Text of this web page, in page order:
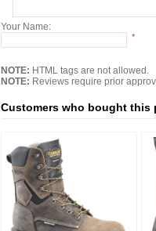
Your Name:
*
NOTE: HTML tags are not allowed.
NOTE: Reviews require prior
Customers who bought this